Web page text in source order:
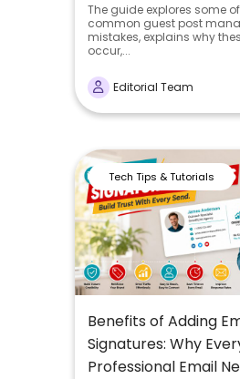
The guide explores some
common guest post
mistakes, explains why
occur,...
Editorial Team
Tech Tips & Tutorials
Benefits of Adding
Signatures: Why
Professional Email